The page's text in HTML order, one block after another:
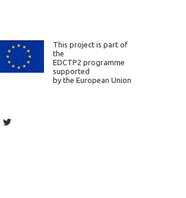
This project is part of
the
EDCTP2 programme
supported
by the European Union